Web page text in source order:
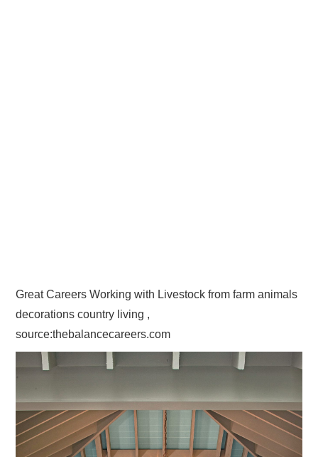
Great Careers Working with Livestock from farm animals
decorations country living ,
source:thebalancecareers.com